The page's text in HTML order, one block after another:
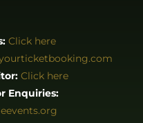
Click here
Click here
Enquiries: